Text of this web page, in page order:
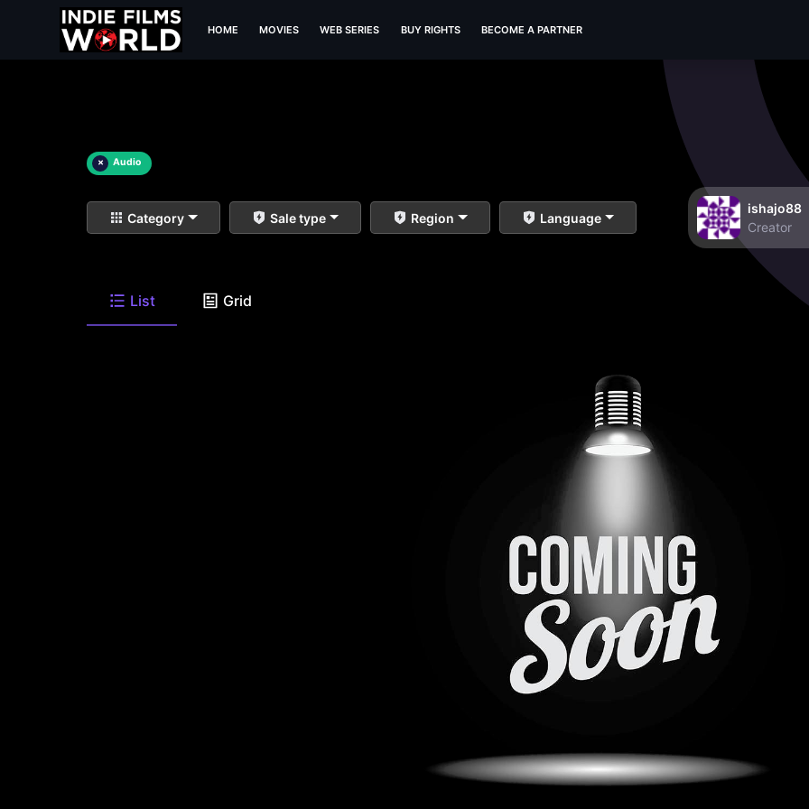
HOME MOVIES WEB SERIES BUY RIGHTS BECOME A PARTNER
× Audio
Category Sale type Region Language
ishajo88
Creator
List Grid